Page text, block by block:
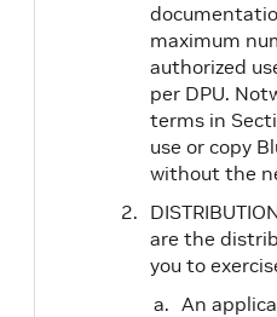
maximum
authorized
per DPU.
terms in
use or copy
without the
are the
you to
An